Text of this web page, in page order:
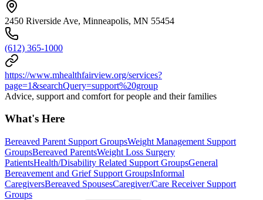
2450 Riverside Ave, Minneapolis, MN 55454
(612) 365-1000
https://www.mhealthfairview.org/services?
page=1&searchQuery=support%20group
Advice, support and comfort for people and their families
What's Here
Bereaved Parent Support GroupsWeight Management Support
GroupsBereaved ParentsWeight Loss Surgery
PatientsHealth/Disability Related Support GroupsGeneral
Bereavement and Grief Support GroupsInformal
CaregiversBereaved SpousesCaregiver/Care Receiver Support
Groups